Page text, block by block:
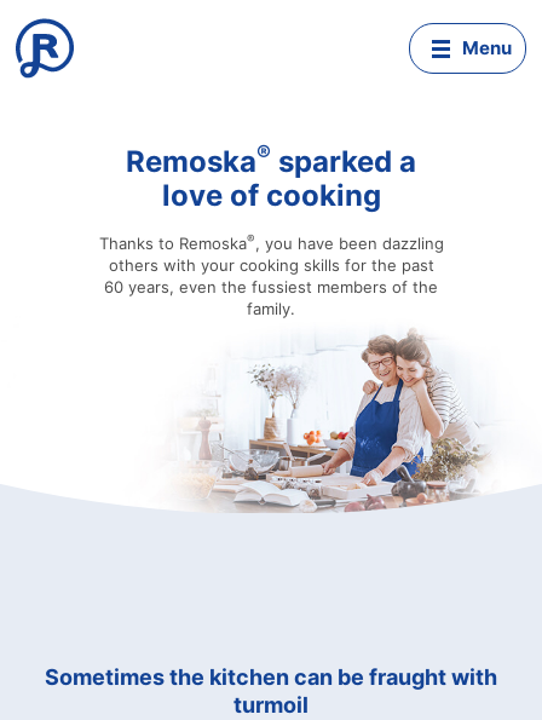
menu
Remoska® sparked a
love of cooking
Thanks to Remoska®, you have been dazzling
others with your cooking skills for the past
60 years, even the fussiest members of the
family.
Sometimes the kitchen can be fraught with
turmoil